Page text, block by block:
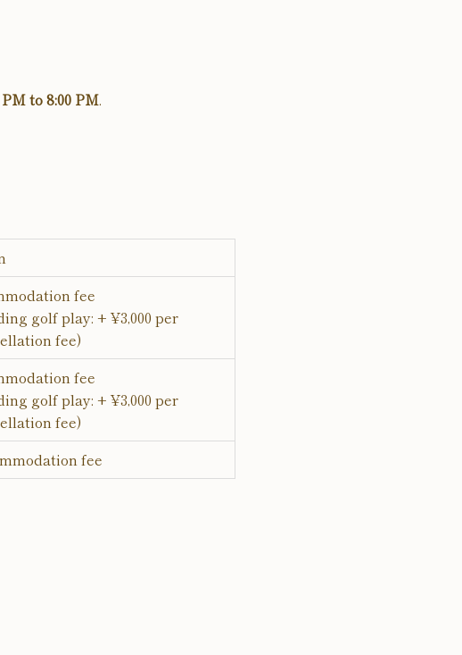
PM to 8:00 PM.
fee
golf play: + ¥3,000 per
fee)
fee
golf play: + ¥3,000 per
fee)
fee